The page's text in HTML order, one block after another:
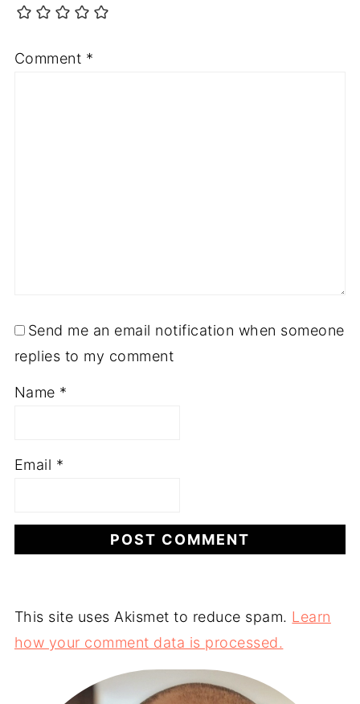
Comment *
Send me an email notification when someone
replies to my comment
Name *
Email *
This site uses Akismet to reduce spam. Learn
how your comment data is processed.